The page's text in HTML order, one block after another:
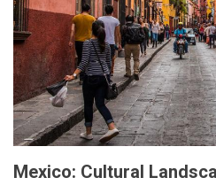
Mexico: Cultural